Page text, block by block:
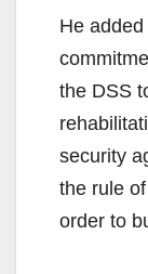
He
the DSS
security
the rule
order to